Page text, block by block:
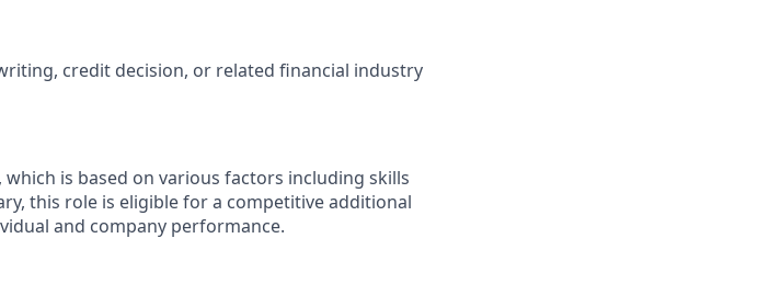
credit decision, or related financial industry
, which is based on various factors including skills
this role is eligible for a competitiveadditional
and company performance.